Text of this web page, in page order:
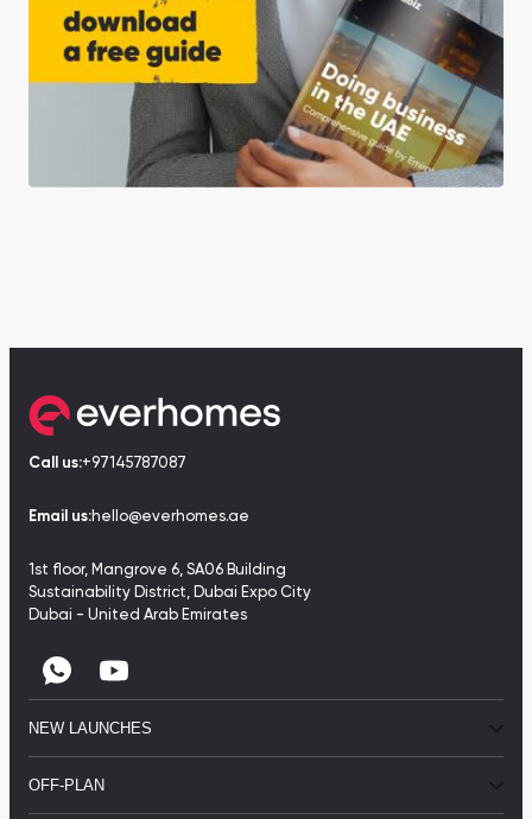
Call us:+97145787087
Email us:hello@everhomes.ae
1st floor, Mangrove 6, SA06 Building
Sustainability District, Dubai Expo City
Dubai - United Arab Emirates
NEW LAUNCHES
OFF-PLAN